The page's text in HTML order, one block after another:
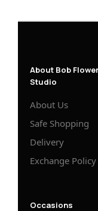
About Bob
Studio
About Us
Safe Shopping
Delivery
Exchange Policy
Occasions